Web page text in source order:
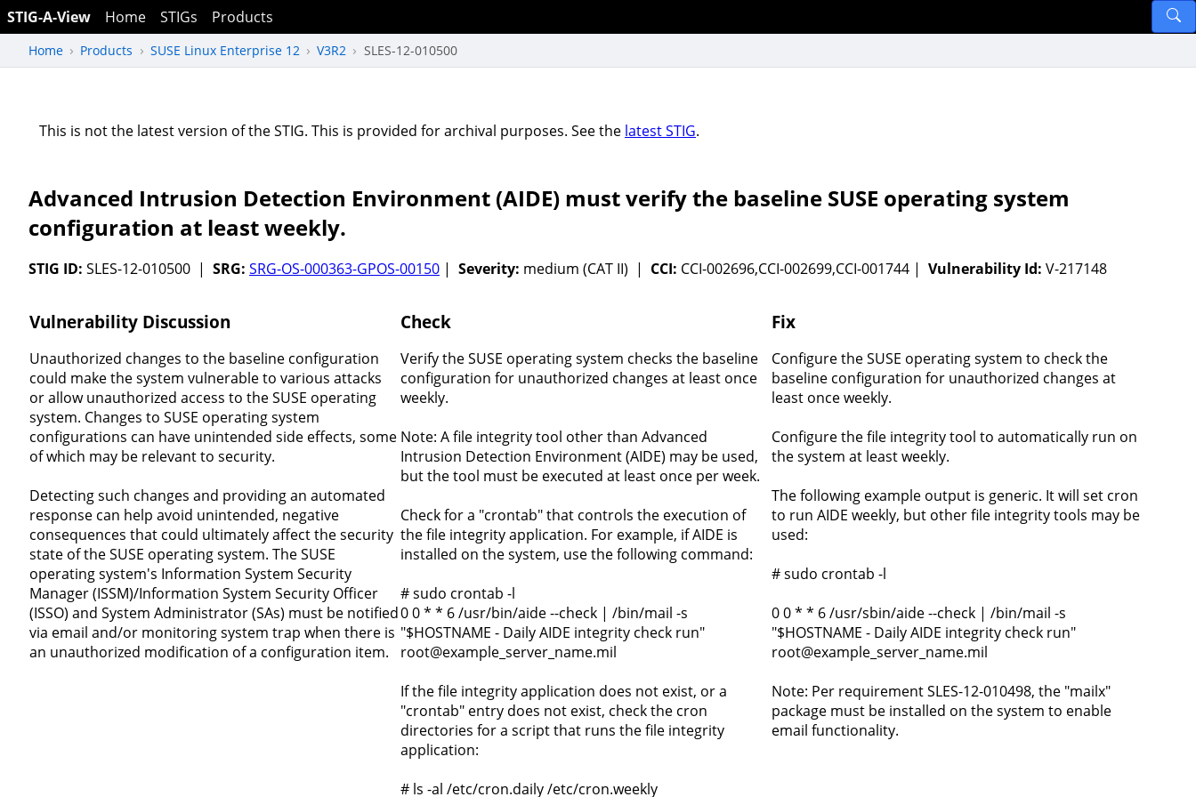
STIG-A-View Home STIGs Products
Home Products SUSE Linux Enterprise 12 V3R2 SLES-12-010500
This is not the latest version of the STIG. This is provided for archival purposes. See the latest STIG.
Advanced Intrusion Detection Environment (AIDE) must verify the baseline SUSE operating system
configuration at least weekly.
STIG ID: SLES-12-010500 | SRG: SRG-OS-000363-GPOS-00150 | Severity: medium (CAT II) | CCI: CCI-002696,CCI-002699,CCI-001744 | Vulnerability Id: V-217148
Vulnerability Discussion
Unauthorized changes to the baseline configuration
could make the system vulnerable to various attacks
or allow unauthorized access to the SUSE operating
system. Changes to SUSE operating system
configurations can have unintended side effects, some
of which may be relevant to security.
Detecting such changes and providing an automated
response can help avoid unintended, negative
consequences that could ultimately affect the security
state of the SUSE operating system. The SUSE
operating system's Information System Security
Manager (ISSM)/Information System Security Officer
(ISSO) and System Administrator (SAs) must be notified
via email and/or monitoring system trap when there is
an unauthorized modification of a configuration item.
Check
Verify the SUSE operating system checks the baseline
configuration for unauthorized changes at least once
weekly.
Note: A file integrity tool other than Advanced
Intrusion Detection Environment (AIDE) may be used,
but the tool must be executed at least once per week.
Check for a "crontab" that controls the execution of
the file integrity application. For example, if AIDE is
installed on the system, use the following command:
# sudo crontab -l
0 0 * * 6 /usr/bin/aide --check | /bin/mail -s
"$HOSTNAME - Daily AIDE integrity check run"
root@example_server_name.mil
If the file integrity application does not exist, or a
"crontab" entry does not exist, check the cron
directories for a script that runs the file integrity
application:
# ls -al /etc/cron.daily /etc/cron.weekly
Fix
Configure the SUSE operating system to check the
baseline configuration for unauthorized changes at
least once weekly.
Configure the file integrity tool to automatically run on
the system at least weekly.
The following example output is generic. It will set cron
to run AIDE weekly, but other file integrity tools may be
used:
# sudo crontab -l
0 0 * * 6 /usr/sbin/aide --check | /bin/mail -s
"$HOSTNAME - Daily AIDE integrity check run"
root@example_server_name.mil
Note: Per requirement SLES-12-010498, the "mailx"
package must be installed on the system to enable
email functionality.